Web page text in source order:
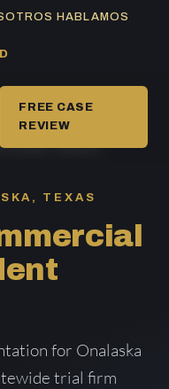
HABLAMOS
FREE CASE
REVIEW
AREAS
TEXAS
for Onalaska
trial firm